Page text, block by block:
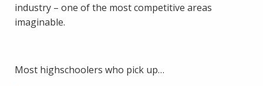
industry – one of the most competitive areas
imaginable.
Most highschoolers who pick up…